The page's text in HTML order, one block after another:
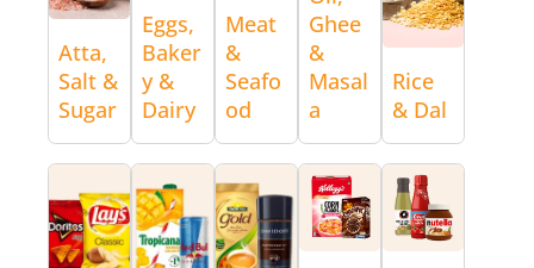
Atta,
Salt &
Sugar
Eggs,
Baker
y &
Dairy
Meat
&
Seafo
od
Ghee
&
Masal
a
Rice
& Dal